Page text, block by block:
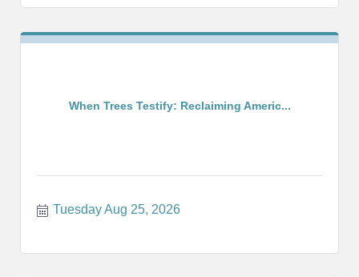
When Trees Testify: Reclaiming Americ...
Tuesday Aug 25, 2026